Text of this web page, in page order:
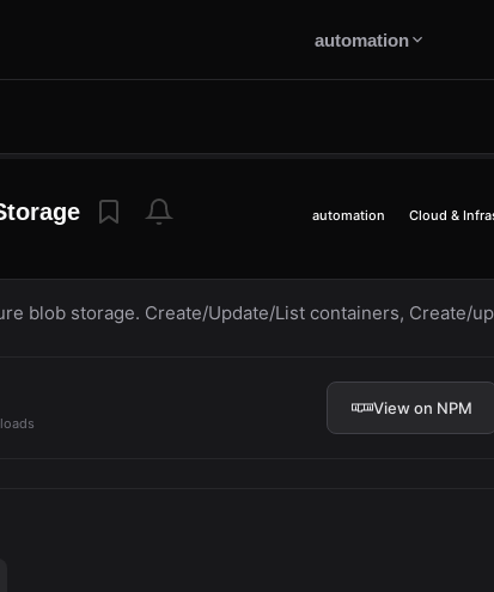
automation
automation Cloud &
blob storage. Create/Update/List containers, Create/
View on NPM